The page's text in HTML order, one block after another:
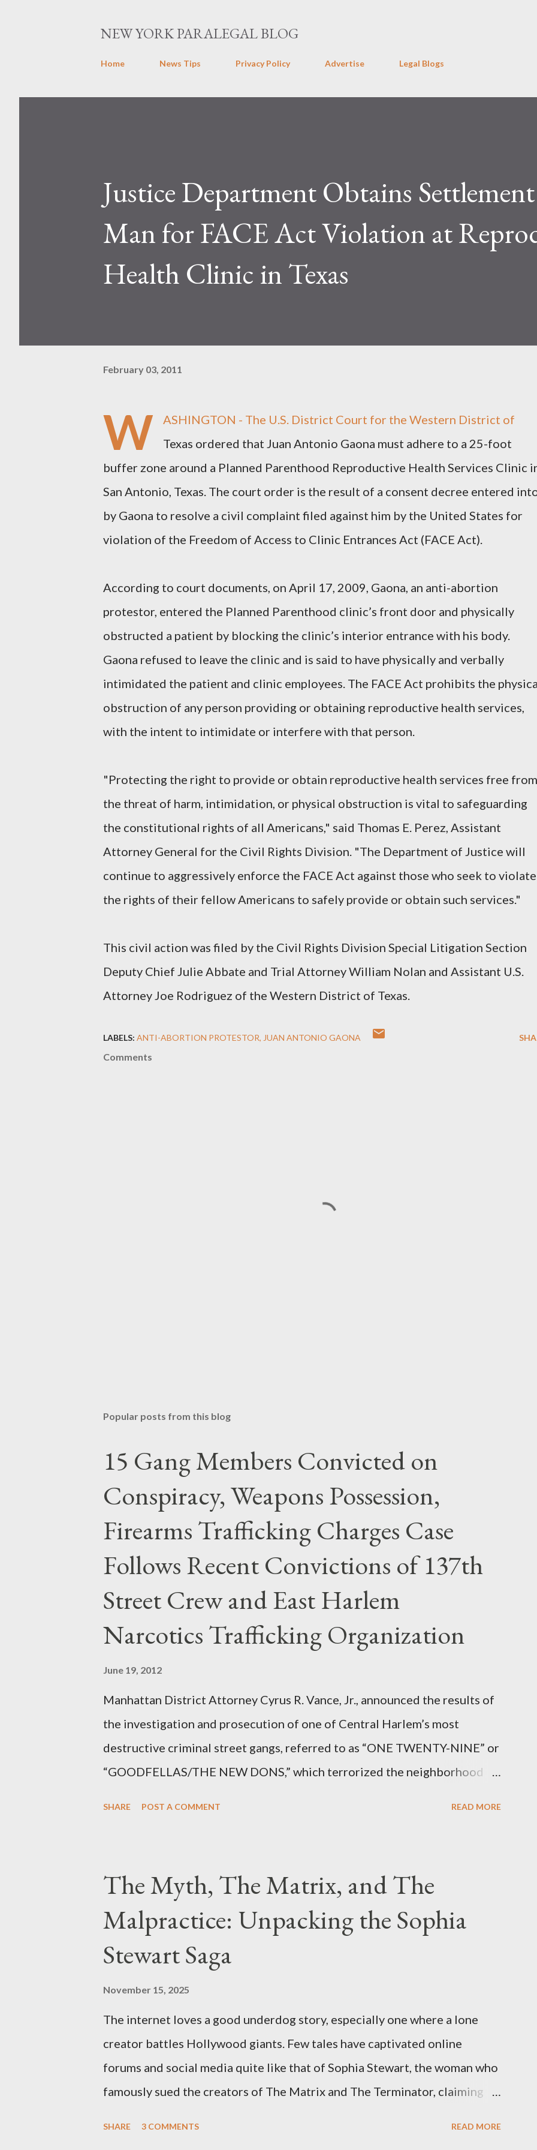
NEW YORK PARALEGAL BLOG
Home News Tips Privacy Policy Advertise Legal Blogs
Justice Department Obtains
Man for FACE Act Violation at
Health Clinic in Texas
February 03, 2011
W
ASHINGTON - The U.S. District Court for the Western District of
Texas ordered that Juan Antonio Gaona must adhere to a 25-foot
buffer zone around a Planned Parenthood Reproductive Health Services Clinic
San Antonio, Texas. The court order is the result of a consent decree entered
by Gaona to resolve a civil complaint filed against him by the United States for
violation of the Freedom of Access to Clinic Entrances Act (FACE Act).
According to court documents, on April 17, 2009, Gaona, an anti-abortion
protestor, entered the Planned Parenthood clinic’s front door and physically
obstructed a patient by blocking the clinic’s interior entrance with his body.
Gaona refused to leave the clinic and is said to have physically and verbally
intimidated the patient and clinic employees. The FACE Act prohibits the
obstruction of any person providing or obtaining reproductive health services,
with the intent to intimidate or interfere with that person.
"Protecting the right to provide or obtain reproductive health services free from
the threat of harm, intimidation, or physical obstruction is vital to safeguarding
the constitutional rights of all Americans," said Thomas E. Perez, Assistant
Attorney General for the Civil Rights Division. "The Department of Justice will
continue to aggressively enforce the FACE Act against those who seek to violate
the rights of their fellow Americans to safely provide or obtain such services."
This civil action was filed by the Civil Rights Division Special Litigation Section
Deputy Chief Julie Abbate and Trial Attorney William Nolan and Assistant U.S.
Attorney Joe Rodriguez of the Western District of Texas.
LABELS: ANTI-ABORTION PROTESTOR JUAN ANTONIO GAONA
Comments
Popular posts from this blog
15 Gang Members Convicted on
Conspiracy, Weapons Possession,
Firearms Trafficking Charges Case
Follows Recent Convictions of 137th
Street Crew and East Harlem
Narcotics Trafficking Organization
June 19, 2012
Manhattan District Attorney Cyrus R. Vance, Jr., announced the results of
the investigation and prosecution of one of Central Harlem’s most
destructive criminal street gangs, referred to as “ONE TWENTY-NINE” or
“GOODFELLAS/THE NEW DONS,” which terrorized the neighborhood
SHARE POST A COMMENT READ MORE
The Myth, The Matrix, and The
Malpractice: Unpacking the Sophia
Stewart Saga
November 15, 2025
The internet loves a good underdog story, especially one where a lone
creator battles Hollywood giants. Few tales have captivated online
forums and social media quite like that of Sophia Stewart, the woman who
famously sued the creators of The Matrix and The Terminator, claiming
SHARE 3 COMMENTS READ MORE